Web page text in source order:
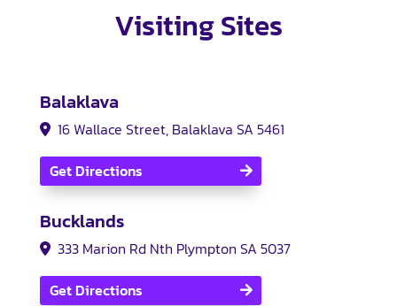
Visiting Sites
Balaklava
16 Wallace Street, Balaklava SA 5461
Get Directions
Bucklands
333 Marion Rd Nth Plympton SA 5037
Get Directions